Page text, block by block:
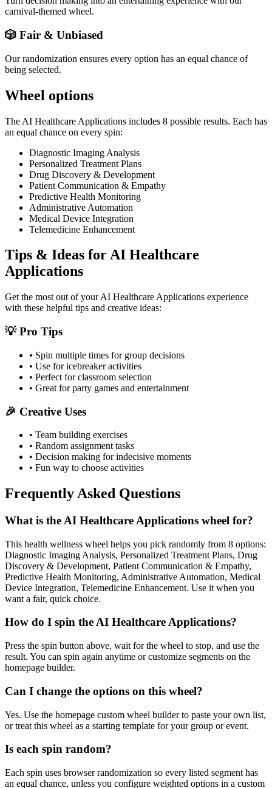
carnival-themed wheel.
🎲 Fair & Unbiased
Our randomization ensures every option has an equal chance of
being selected.
Wheel options
The AI Healthcare Applications includes 8 possible results. Each has
an equal chance on every spin:
Diagnostic Imaging Analysis
Personalized Treatment Plans
Drug Discovery & Development
Patient Communication & Empathy
Predictive Health Monitoring
Administrative Automation
Medical Device Integration
Telemedicine Enhancement
Tips & Ideas forAI Healthcare
Applications
Get the most out of yourAI Healthcare Applications experience
with these helpful tips and creative ideas:
💡 Pro Tips
• Spin multiple times for group decisions
• Use for icebreaker activities
• Perfect for classroom selection
• Great for party games and entertainment
🎉 Creative Uses
• Team building exercises
• Random assignment tasks
• Decision making for indecisive moments
• Fun way to choose activities
Frequently Asked Questions
What is the AI Healthcare Applications wheel for?
This health wellness wheel helps you pick randomly from 8 options:
Diagnostic Imaging Analysis, Personalized Treatment Plans, Drug
Discovery & Development, Patient Communication & Empathy,
Predictive Health Monitoring, Administrative Automation, Medical
Device Integration, Telemedicine Enhancement. Use it when you
want a fair, quick choice.
How do I spin the AI Healthcare Applications?
Press the spin button above, wait for the wheel to stop, and use the
result. You can spin again anytime or customize segments on the
homepage builder.
Can I change the options on this wheel?
Yes. Use the homepage custom wheel builder to paste your own list,
or treat this wheel as a starting template for your group or event.
Is each spin random?
Each spin uses browser randomization so every listed segment has
an equal chance, unless you configure weighted options in a custom